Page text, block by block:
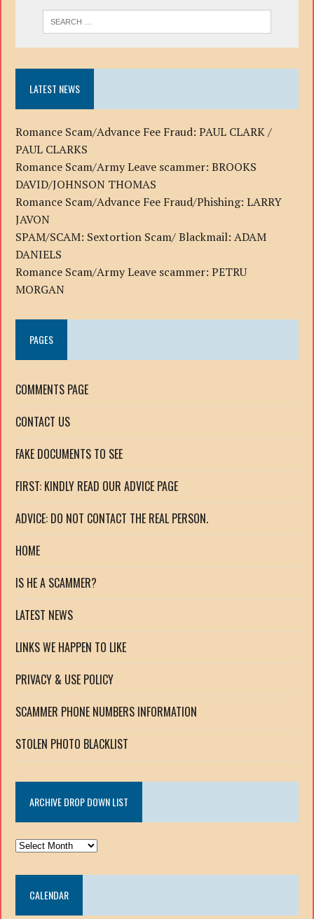
LATEST NEWS
Romance Scam/Advance Fee Fraud: PAUL CLARK /
PAUL CLARKS
Romance Scam/Army Leave scammer: BROOKS
DAVID/JOHNSON THOMAS
Romance Scam/Advance Fee Fraud/Phishing: LARRY
JAVON
SPAM/SCAM: Sextortion Scam/ Blackmail: ADAM
DANIELS
Romance Scam/Army Leave scammer: PETRU
MORGAN
PAGES
COMMENTS PAGE
CONTACT US
FAKE DOCUMENTS TO SEE
FIRST: KINDLY READ OUR ADVICE PAGE
ADVICE: DO NOT CONTACT THE REAL PERSON.
HOME
IS HE A SCAMMER?
LATEST NEWS
LINKS WE HAPPEN TO LIKE
PRIVACY & USE POLICY
SCAMMER PHONE NUMBERS INFORMATION
STOLEN PHOTO BLACKLIST
ARCHIVE DROP DOWN LIST
ARCHIVE
DOWN
LISTCALENDAR